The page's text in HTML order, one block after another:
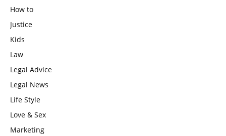
How to
Justice
Kids
Law
Legal Advice
Legal News
Life Style
Love & Sex
Marketing